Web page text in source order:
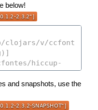
below!
and snapshots, use the